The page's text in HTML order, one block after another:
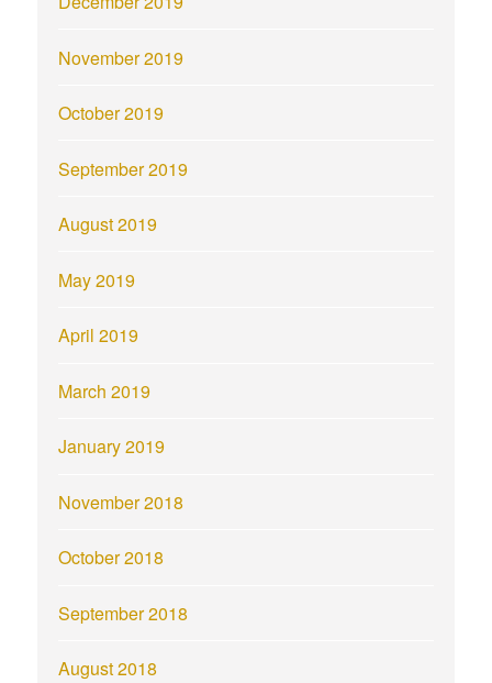
November 2019
October 2019
September 2019
August 2019
May 2019
April 2019
March 2019
January 2019
November 2018
October 2018
September 2018
August 2018